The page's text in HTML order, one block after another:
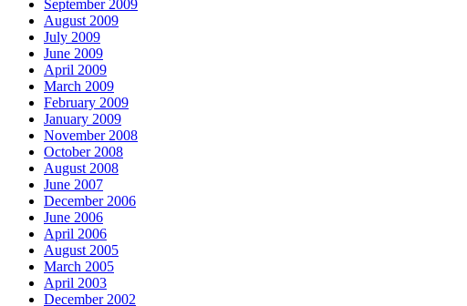
September 2009
August 2009
July 2009
June 2009
April 2009
March 2009
February 2009
January 2009
November 2008
October 2008
August 2008
June 2007
December 2006
June 2006
April 2006
August 2005
March 2005
April 2003
December 2002